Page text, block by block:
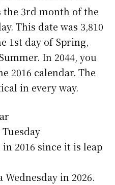
the 3rd month of the
This date was 3,810
1st day of Spring,
In 2044, you
2016 calendar. The
in every way.
2016 since it is leap
in 2026.